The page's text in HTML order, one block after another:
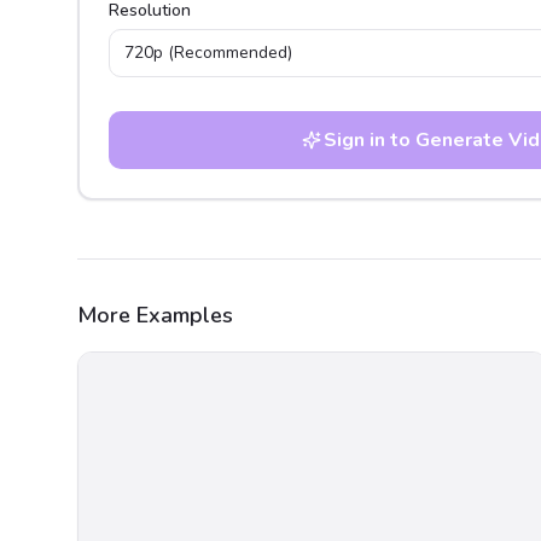
Resolution
720p (Recommended)
Sign in to Generate
More Examples